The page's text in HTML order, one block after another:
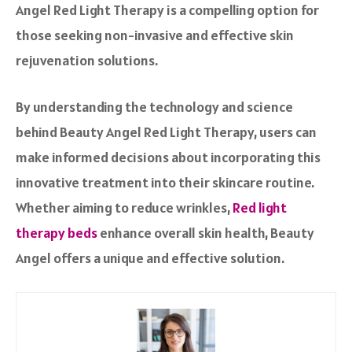
Angel Red Light Therapy is a compelling option for
those seeking non-invasive and effective skin
rejuvenation solutions.
By understanding the technology and science
behind Beauty Angel Red Light Therapy, users can
make informed decisions about incorporating this
innovative treatment into their skincare routine.
Whether aiming to reduce wrinkles,Red light
therapy bedsenhance overall skin health, Beauty
Angel offers a unique and effective solution.